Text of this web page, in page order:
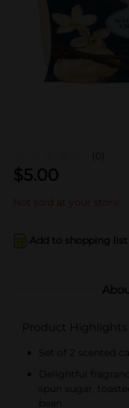
(0)
$5.00
Not sold at your store
Add to shopping list
Product Highlights
Set of 2 scented
Delightful
spun sugar,
bean